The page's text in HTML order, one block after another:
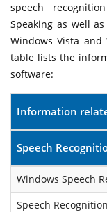
speech
Speaking as well
Windows Vista and
table lists the
software:
Information
Speech
Windows Speech
Speech